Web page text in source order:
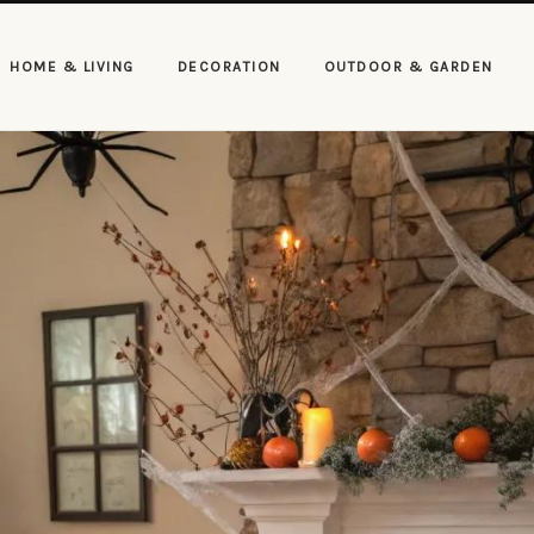
HOME & LIVING DECORATION OUTDOOR & GARDEN